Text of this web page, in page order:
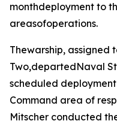
monthdeployment to
areasofoperations.
Thewarship, assigned
Two,departedNaval
scheduled deployment
Command area of
Mitscher conducted